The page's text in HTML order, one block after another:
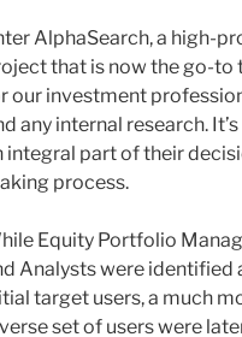
AlphaSearch, a high-
that is now the go-to
our investment
any internal research.
integral part of their
process.
Equity Portfolio
Analysts were identified
target users, a much
set of users were